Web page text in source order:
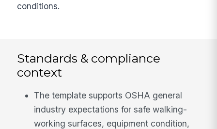
conditions.
Standards & compliance
context
The template supports OSHA general
industry expectations for safe walking-
working surfaces, equipment condition,